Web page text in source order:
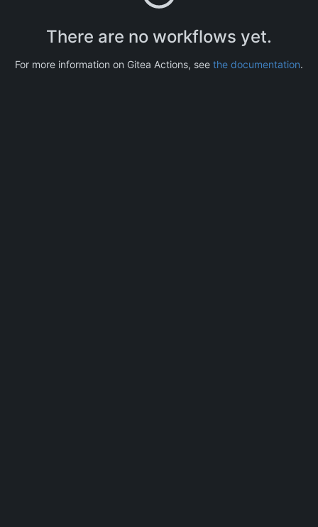
There are no workflows yet.
For more information on Gitea Actions, see the documentation.